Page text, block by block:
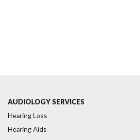
AUDIOLOGY SERVICES
Hearing Loss
Hearing Aids